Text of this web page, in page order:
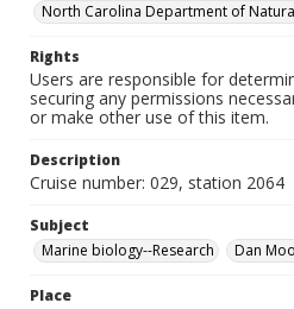
North Carolina Department of
Rights
Users are responsible for
securing any permissions
or make other use of this item.
Description
Cruise number: 029, station 2064
Subject
Marine biology--Research
Dan
Place